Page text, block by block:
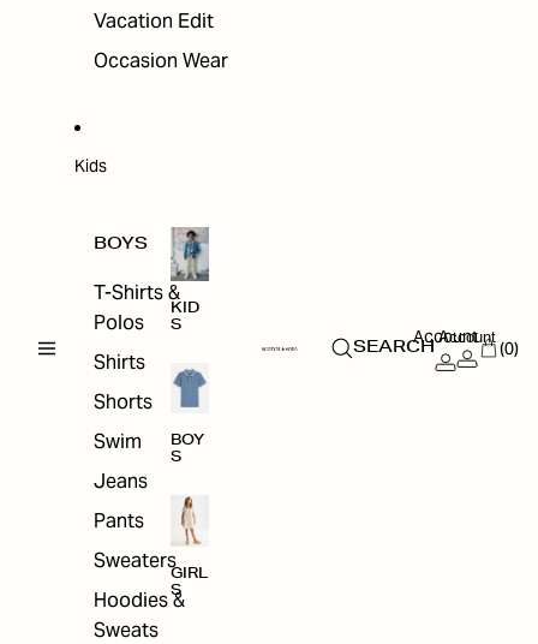
Vacation Edit
Occasion Wear
Kids
BOYS
T-Shirts &
Polos
Shirts
Shorts
Swim
Jeans
Pants
Sweaters
Hoodies &
Sweats
KID
S
BOY
S
GIRL
S
SEARCH
Account
Account
(0)